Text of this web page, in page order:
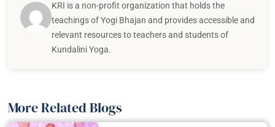
KRI is a non-profit organization that holds the
teachings of Yogi Bhajan and provides accessible and
relevant resources to teachers and students of
Kundalini Yoga.
More Related Blogs